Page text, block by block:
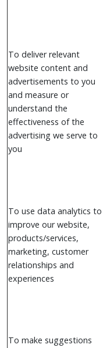
To deliver relevant
website content and
advertisements to you
and measure or
understand the
effectiveness of the
advertising we serve to
you
To use data analytics to
improve our website,
products/services,
marketing, customer
relationships and
experiences
To make suggestions